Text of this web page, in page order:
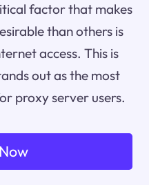
factor that makes
than others is
access. This is
out as the most
proxy server users.